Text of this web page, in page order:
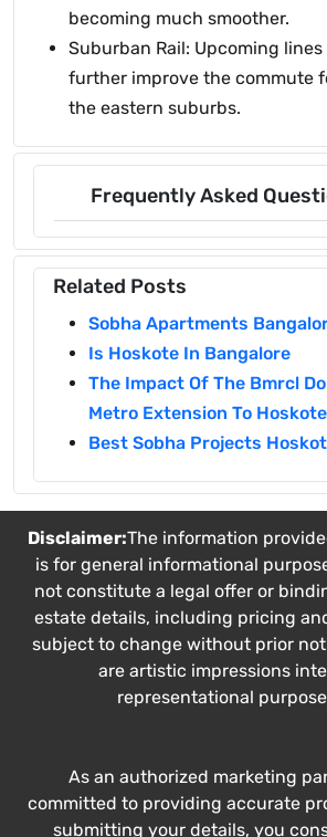
becoming much smoother.
Suburban Rail: Upcoming
further improve the commute
the eastern suburbs.
Frequently Asked
Related Posts
Sobha Apartments
Is Hoskote In Bangalore
The Impact Of The Bmrcl
Metro Extension To Hoskote
Best Sobha Projects
Disclaimer:The information
is for general informational
not constitute a legal offer or
estate details, including pricing
subject to change without prior
are artistic impressions
representational
As an authorized marketing
committed to providing accurate
submitting your details, you